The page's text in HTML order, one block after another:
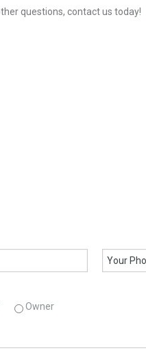
questions, contact us today!
Owner